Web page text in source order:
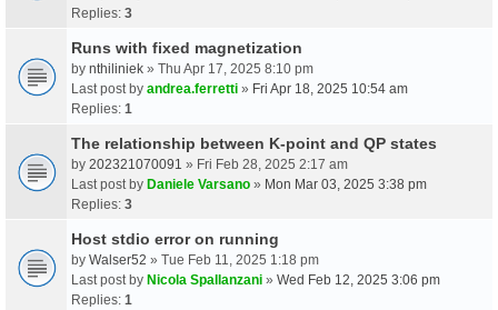
Replies: 3
Runs with fixed magnetization
by nthiliniek » Thu Apr 17, 2025 8:10 pm
Last post by andrea.ferretti » Fri Apr 18, 2025 10:54 am
Replies: 1
The relationship between K-point and QP states
by 202321070091 » Fri Feb 28, 2025 2:17 am
Last post by Daniele Varsano » Mon Mar 03, 2025 3:38 pm
Replies: 3
Host stdio error on running
by Walser52 » Tue Feb 11, 2025 1:18 pm
Last post by Nicola Spallanzani » Wed Feb 12, 2025 3:06 pm
Replies: 1